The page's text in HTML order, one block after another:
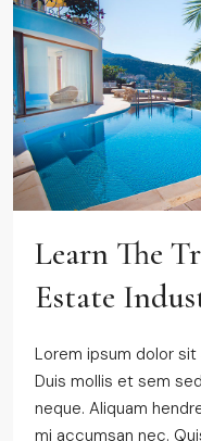
Learn The
Estate
Lorem ipsum dolor
Duis mollis et sem
neque. Aliquam
mi accumsan nec.